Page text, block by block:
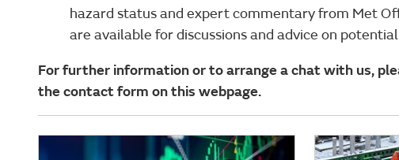
hazard status and expert commentary from Met
are available for discussions and advice on
For further information or to arrange a chat with us,
the contact form on this webpage.